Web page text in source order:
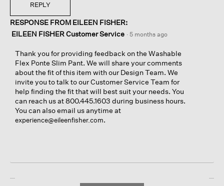
REPLY
RESPONSE FROM EILEEN FISHER:
EILEEN FISHER Customer Service · 5 months ago
Thank you for providing feedback on the Washable
Flex Ponte Slim Pant. We will share your comments
about the fit of this item with our Design Team. We
invite you to talk to our Customer Service Team for
help finding the fit that will best suit your needs. You
can reach us at 800.445.1603 during business hours.
You can also email us anytime at
experience@eileenfisher.com.